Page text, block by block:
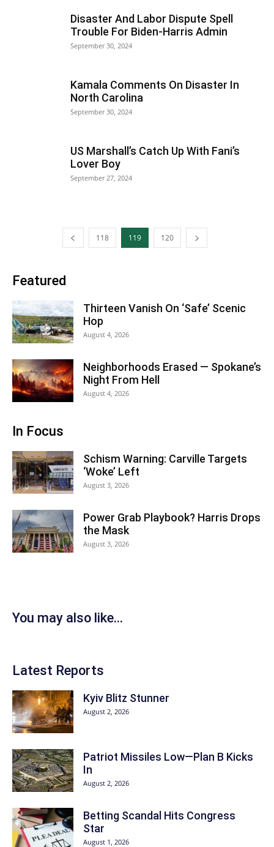
Disaster And Labor Dispute Spell
Trouble For Biden-Harris Admin
September 30, 2024
Kamala Comments On Disaster In
North Carolina
September 30, 2024
US Marshall’s Catch Up With Fani’s
Lover Boy
September 27, 2024
118 119 120
Featured
Thirteen Vanish On ‘Safe’ Scenic
Hop
August 4, 2026
Neighborhoods Erased — Spokane’s
Night From Hell
August 4, 2026
In Focus
Schism Warning: Carville Targets
‘Woke’ Left
August 3, 2026
Power Grab Playbook? Harris Drops
the Mask
August 3, 2026
You may also like...
Latest Reports
Kyiv Blitz Stunner
August 2, 2026
Patriot Missiles Low—Plan B Kicks
In
August 2, 2026
Betting Scandal Hits Congress
Star
August 1, 2026